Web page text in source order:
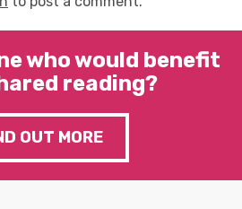
who would benefit
reading?
OUT MORE